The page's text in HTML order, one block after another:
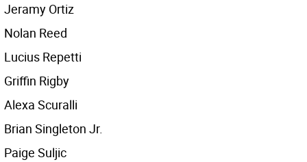
Jeramy Ortiz
Nolan Reed
Lucius Repetti
Griffin Rigby
Alexa Scuralli
Brian Singleton Jr.
Paige Suljic